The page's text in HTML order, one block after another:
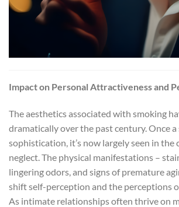
Impact on Personal Attractiveness and
The aesthetics associated with smoking
dramatically over the past century. Once
sophistication, it’s now largely seen in
neglect. The physical manifestations –
lingering odors, and signs of premature
shift self-perception and the perceptions
As intimate relationships often thrive on